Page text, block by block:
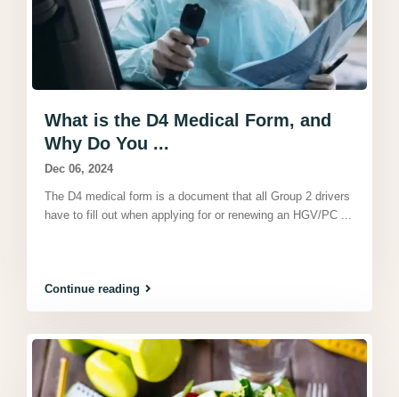
What is the D4 Medical Form, and
Why Do You ...
Dec 06, 2024
The D4 medical form is a document that all Group 2 drivers
have to fill out when applying for or renewing an HGV/PC
Continue reading